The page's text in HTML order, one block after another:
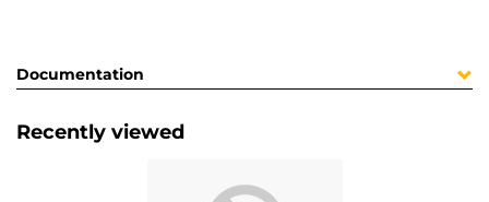
Documentation
Recently viewed